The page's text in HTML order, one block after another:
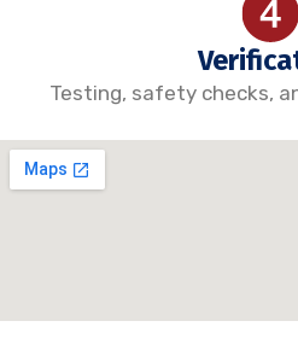
Testing, safety checks,